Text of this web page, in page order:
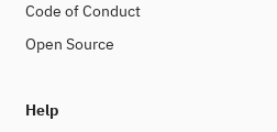
Code of Conduct
Open Source
Help